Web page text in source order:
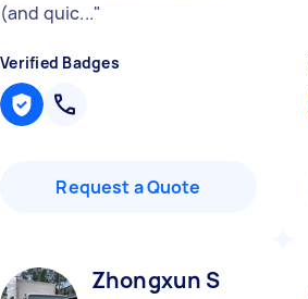
(and quic..."
Verified Badges
Request a Quote
Zhongxun S